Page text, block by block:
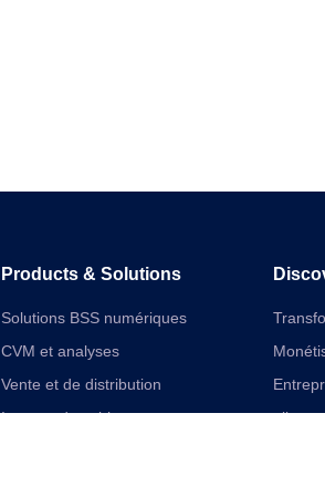
Products & Solutions
Solutions BSS numériques
CVM et analyses
Vente et de distribution
Internet des objets